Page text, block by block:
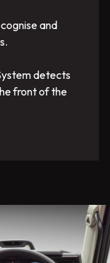
and
detects
front of the